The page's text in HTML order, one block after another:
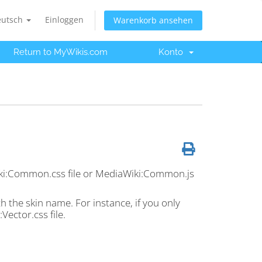
Einloggen Warenkorb ansehen
Return to MyWikis.com Konto
file or MediaWiki:Common.js
the skin name. For instance, if you only
file.